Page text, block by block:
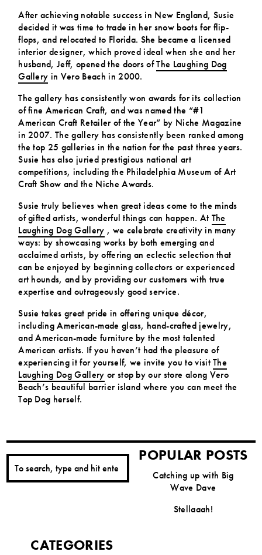
After achieving notable success in New England, Susie
decided it was time to trade in her snow boots for flip-
flops, and relocated to Florida. She became a licensed
interior designer, which proved ideal when she and her
husband, Jeff, opened the doors ofThe Laughing Dog
Gallery in Vero Beach in 2000.
The gallery has consistently won awards for its collection
of fine American Craft, and was named the “#1
American Craft Retailer of the Year” by Niche Magazine
in 2007. The gallery has consistently been ranked among
the top 25 galleries in the nation for the past three years.
Susie has also juried prestigious national art
competitions, including the Philadelphia Museum of Art
Craft Show and the Niche Awards.
Susie truly believes when great ideas come to the minds
of gifted artists, wonderful things can happen. At The
Laughing Dog Gallery , we celebrate creativity in many
ways: by showcasing works by both emerging and
acclaimed artists, by offering an eclectic selection that
can be enjoyed by beginning collectors or experienced
art hounds, and by providing our customers with true
expertise and outrageously good service.
Susie takes great pride in offering unique décor,
including American-made glass, hand-crafted jewelry,
and American-made furniture by the most talented
American artists. If you haven’t had the pleasure of
experiencing it for yourself, we invite you to visitThe
Laughing Dog Gallery or stop by our store along Vero
Beach’s beautiful barrier island where you can meet the
Top Dog herself.
POPULAR POSTS
Catching up with Big
Wave Dave
Stellaaah!
CATEGORIES